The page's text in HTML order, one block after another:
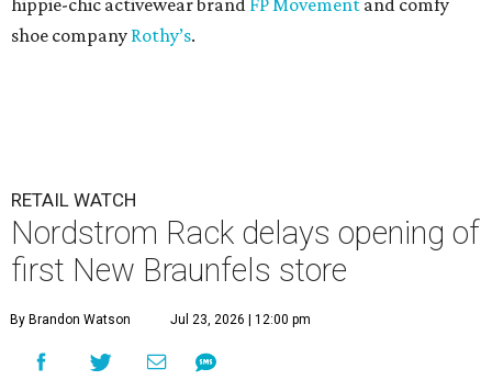
hippie-chic activewear brand FP Movement and comfy
shoe company Rothy’s.
RETAIL WATCH
Nordstrom Rack delays opening of
first New Braunfels store
By Brandon Watson Jul 23, 2026 | 12:00 pm